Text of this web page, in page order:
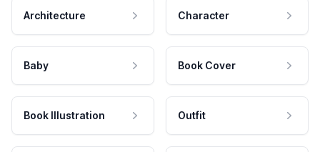
Architecture Character
Baby Book Cover
Book Illustration Outfit